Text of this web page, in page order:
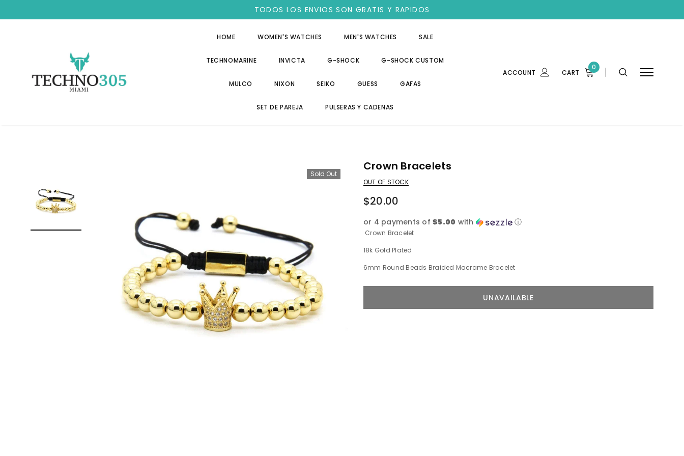
TODOS LOS ENVIOS SON GRATIS Y RAPIDOS
HOME WOMEN'S WATCHES MEN'S WATCHES SALE
TECHNOMARINE INVICTA G-SHOCK G-SHOCK CUSTOM
MULCO NIXON SEIKO GUESS GAFAS
SET DE PAREJA PULSERAS Y CADENAS
ACCOUNT CART
0
Sold Out
Crown Bracelets
OUT OF STOCK
$20.00
or 4 payments of$5.00 with ⓘ
Crown Bracelet
18k Gold Plated
6mm Round Beads Braided Macrame Bracelet